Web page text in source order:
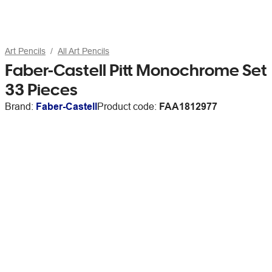
Art Pencils All Art Pencils
Faber-Castell Pitt Monochrome Set
33 Pieces
Brand: Faber-CastellProduct code: FAA1812977